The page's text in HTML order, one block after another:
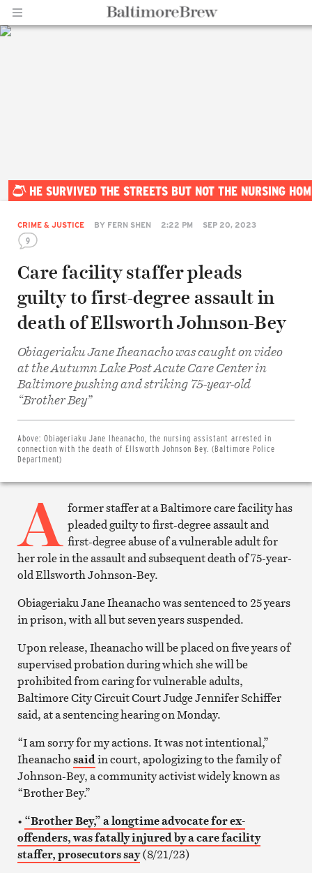
HE SURVIVED THE STREETS BUT NOT THE NURSING
CRIME & JUSTICE BY FERN SHEN 2:22 PM SEP 20, 2023
9
Care facility staffer pleads
guilty to first-degree assault in
death of Ellsworth Johnson-Bey
Obiageriaku Jane Iheanacho was caught on video
at the Autumn Lake Post Acute Care Center in
Baltimore pushing and striking 75-year-old
“Brother Bey”
Above: Obiageriaku Jane Iheanacho, the nursing assistant arrested in
connection with the death of Ellsworth Johnson Bey. (Baltimore Police
Department)
Facebook
on
Twitter
Print
article
A former staffer at a Baltimore care facility has
pleaded guilty to first-degree assault and
first-degree abuse of a vulnerable adult for
her role in the assault and subsequent death of 75-year-
old Ellsworth Johnson-Bey.
Obiageriaku Jane Iheanacho was sentenced to 25 years
in prison, with all but seven years suspended.
Upon release, Iheanacho will be placed on five years of
supervised probation during which she will be
prohibited from caring for vulnerable adults,
Baltimore City Circuit Court Judge Jennifer Schiffer
said, at a sentencing hearing on Monday.
“I am sorry for my actions. It was not intentional,”
Iheanachosaidin court, apologizing to the family of
Johnson-Bey, a community activist widely known as
“Brother Bey.”
• “Brother Bey,” a longtime advocate for ex-
offenders, was fatally injured by a care facility
staffer, prosecutors say(8/21/23)